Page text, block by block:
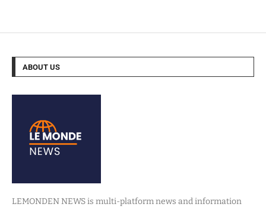
ABOUT US
LEMONDEN NEWS is multi-platform news and information